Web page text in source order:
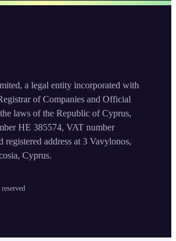
a legal entity incorporated with
of Companies and Official
laws of the Republic of Cyprus,
HE 385574, VAT number
registered address at 3 Vavylonos,
Cyprus.